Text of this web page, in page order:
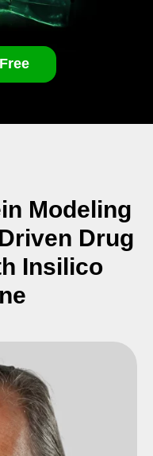
Modeling
Drug
Insilico